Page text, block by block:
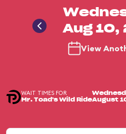
Aug 10,
View
WAIT TIMES FOR
Mr. Toad's Wild RideAugust